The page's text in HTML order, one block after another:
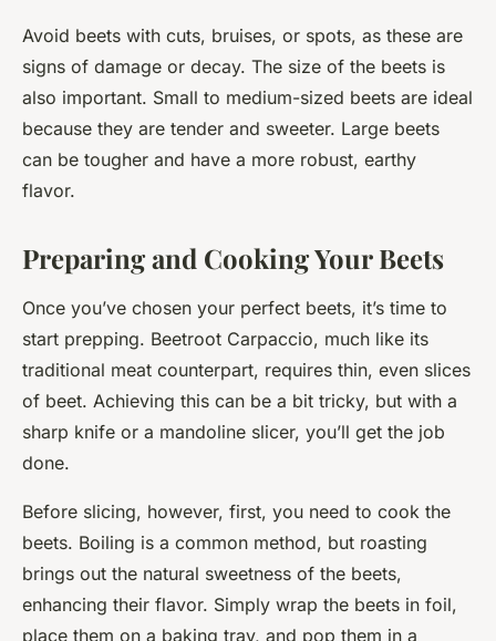
Avoid beets with cuts, bruises, or spots, as these are
signs of damage or decay. The size of the beets is
also important. Small to medium-sized beets are ideal
because they are tender and sweeter. Large beets
can be tougher and have a more robust, earthy
flavor.
Preparing and Cooking Your Beets
Once you’ve chosen your perfect beets, it’s time to
start prepping. Beetroot Carpaccio, much like its
traditional meat counterpart, requires thin, even slices
of beet. Achieving this can be a bit tricky, but with a
sharp knife or a mandoline slicer, you’ll get the job
done.
Before slicing, however, first, you need to cook the
beets. Boiling is a common method, but roasting
brings out the natural sweetness of the beets,
enhancing their flavor. Simply wrap the beets in foil,
place them on a baking tray, and pop them in a